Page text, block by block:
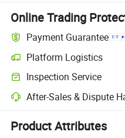
Online Trading
Payment Guarantee
Platform Logistics
Clearer shipment tracking with
Inspection Service
Optional pre-shipment
After-Sales & Dispute
Platform-assisted dispute
Product Attributes